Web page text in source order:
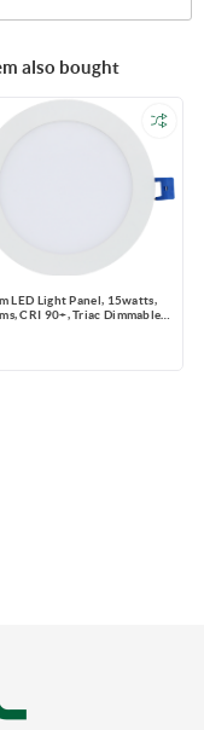
also bought
LED Light Panel, 15watts,
CRI 90+, Triac Dimmable,